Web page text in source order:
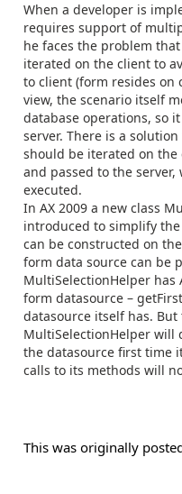
When a developer is
requires support of
he faces the problem
iterated on the client to
to client (form resides on
view, the scenario itself
database operations, so
server. There is a
should be iterated on
and passed to the
executed.
In AX 2009 a new class
introduced to simplify
can be constructed on
form data source can be
MultiSelectionHelper has
form datasource –
datasource itself has.
MultiSelectionHelper will
the datasource first time
calls to its methods will
This was originally